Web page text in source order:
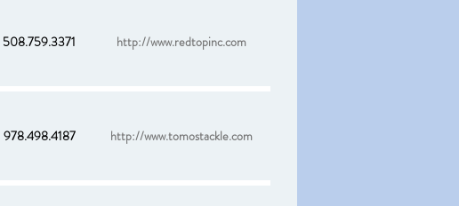
508.759.3371 http://www.redtopinc.com
978.498.4187 http://www.tomostackle.com